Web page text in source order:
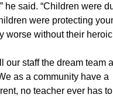
he said. “Children were
were protecting
without their
our staff the dream team
as a community have a
no teacher ever has to